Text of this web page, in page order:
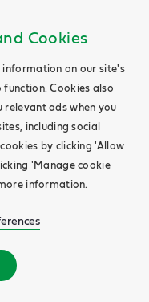
Cookies
information on our site's
Cookies also
relevant ads when you
including social
by clicking 'Allow
'Manage cookie
information.